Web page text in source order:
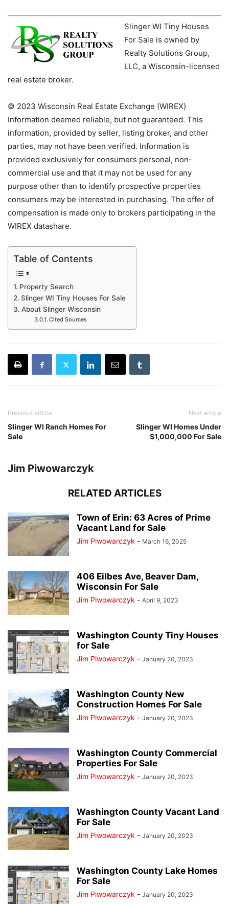
Slinger WI Tiny Houses
For Sale is owned by
Realty Solutions Group,
LLC, a Wisconsin-licensed
real estate broker.
© 2023 Wisconsin Real Estate Exchange (WIREX)
Information deemed reliable, but not guaranteed. This
information, provided by seller, listing broker, and other
parties, may not have been verified. Information is
provided exclusively for consumers personal, non-
commercial use and that it may not be used for any
purpose other than to identify prospective properties
consumers may be interested in purchasing. The offer of
compensation is made only to brokers participating in the
WIREX datashare.
Table of Contents
Property Search
Slinger WI Tiny Houses For Sale
About Slinger Wisconsin
Cited Sources
Previous article
Slinger WI Ranch Homes For
Sale
Next article
Slinger WI Homes Under
$1,000,000 For Sale
Jim Piwowarczyk
RELATED ARTICLES
Town of Erin: 63 Acres of Prime
Vacant Land for Sale
Jim Piwowarczyk - March 16, 2025
406 Eilbes Ave, Beaver Dam,
Wisconsin For Sale
Jim Piwowarczyk - April 9, 2023
Washington County Tiny Houses
for Sale
Jim Piwowarczyk - January 20, 2023
Washington County New
Construction Homes For Sale
Jim Piwowarczyk - January 20, 2023
Washington County Commercial
Properties For Sale
Jim Piwowarczyk - January 20, 2023
Washington County Vacant Land
For Sale
Jim Piwowarczyk - January 20, 2023
Washington County Lake Homes
For Sale
Jim Piwowarczyk - January 20, 2023